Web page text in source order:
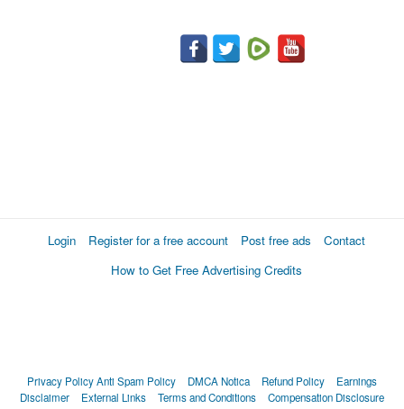
Login Register for a free account Post free ads
Contact
How to Get Free Advertising Credits
Privacy PolicyAnti Spam Policy DMCA Notica Refund Policy
Earnings
Disclaimer
External Links Terms and Conditions Compensation Disclosure